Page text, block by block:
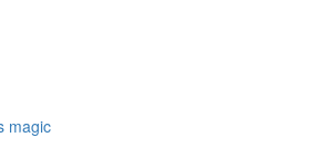
magic